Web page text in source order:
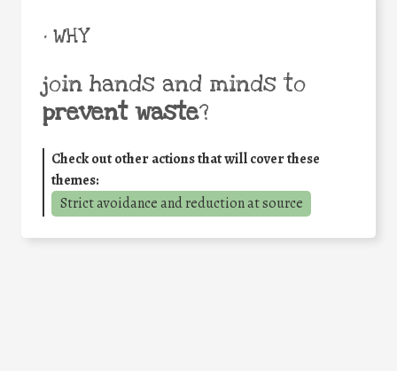
• WHY
join hands and minds to
prevent waste?
Check out other actions that will cover these
themes:
Strict avoidance and reduction at source